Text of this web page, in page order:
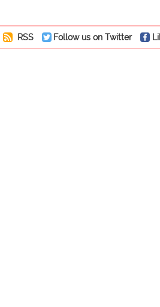
RSS Follow us on Twitter